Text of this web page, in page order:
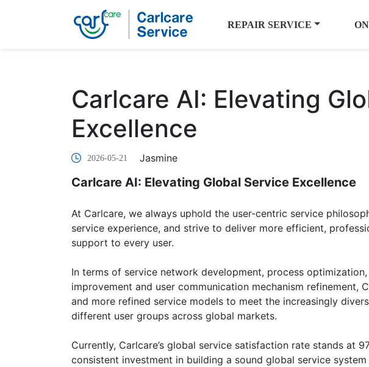
REPAIR SERVICE
Carlcare AI: Elevating
Excellence
2026-05-21 Jasmine
Carlcare AI: Elevating Global Service Excellence
At Carlcare, we always uphold the user-centric service
service experience, and strive to deliver more efficient,
support to every user.
In terms of service network development, process
improvement and user communication mechanism refinement,
and more refined service models to meet the increasingly
different user groups across global markets.
Currently, Carlcare’s global service satisfaction rate stands at
consistent investment in building a sound global service